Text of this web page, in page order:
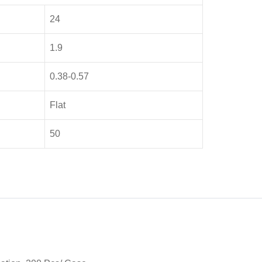
24
1.9
0.38-0.57
Flat
50